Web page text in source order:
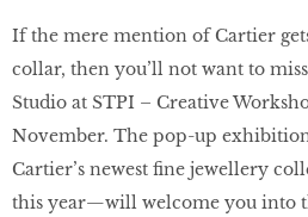
If the mere mention of Cartier
collar, then you’ll not want to
Studio at STPI – Creative
November. The pop-up
Cartier’s newest fine jewellery
this year—will welcome you into